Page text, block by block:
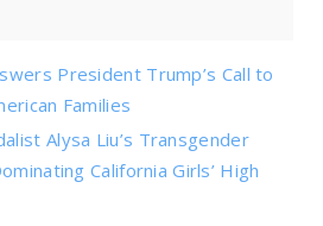
President Trump’s Call to
Families
Alysa Liu’s Transgender
California Girls’ High